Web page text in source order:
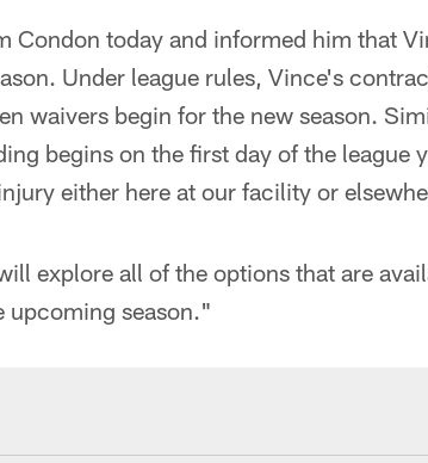
Condon today and informed him that
Under league rules, Vince's
waivers begin for the new season.
begins on the first day of the league
either here at our facility or
explore all of the options that are
upcoming season."